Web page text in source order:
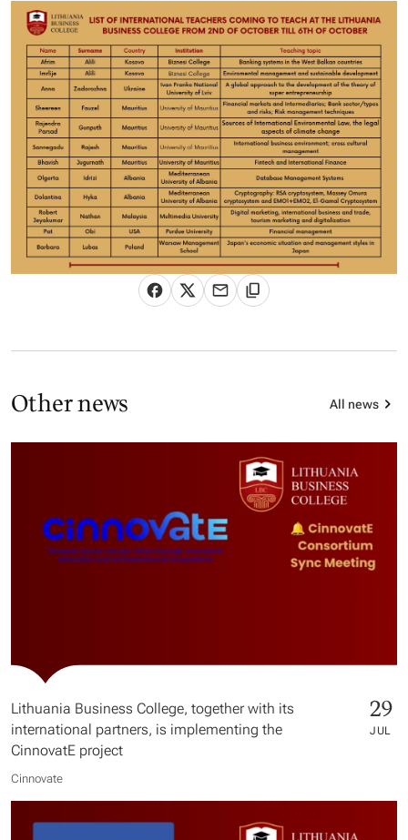
Other news All news
Lithuania Business College, together with its
international partners, is implementing the
CinnovatE project
29
JUL
Cinnovate